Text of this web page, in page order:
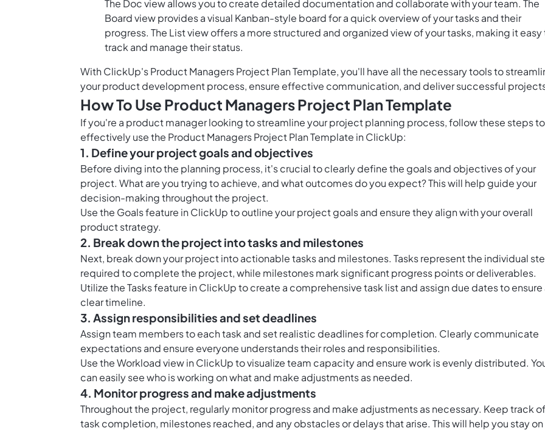
The Doc view allows you to create detailed documentation and collaborate with your team. The
Board view provides a visual Kanban-style board for a quick overview of your tasks and their
progress. The List view offers a more structured and organized view of your tasks, making it easy
track and manage their status.
With ClickUp's Product Managers Project Plan Template, you'll have all the necessary tools to
your product development process, ensure effective communication, and deliver successful
How To Use Product Managers Project Plan Template
If you're a product manager looking to streamline your project planning process, follow these steps to
effectively use the Product Managers Project Plan Template in ClickUp:
1. Define your project goals and objectives
Before diving into the planning process, it's crucial to clearly define the goals and objectives of your
project. What are you trying to achieve, and what outcomes do you expect? This will help guide your
decision-making throughout the project.
Use the Goals feature in ClickUpto outline your project goals and ensure they align with your overall
product strategy.
2. Break down the project into tasks and milestones
Next, break down your project into actionable tasks and milestones. Tasks represent the individual
required to complete the project, while milestones mark significant progress points or deliverables.
Utilize theTasks feature in ClickUpto create a comprehensive task list and assign due dates to ensure
clear timeline.
3. Assign responsibilities and set deadlines
Assign team members to each task and set realistic deadlines for completion. Clearly communicate
expectations and ensure everyone understands their roles and responsibilities.
Use theWorkload view in ClickUpto visualize team capacity and ensure work is evenly distributed.
can easily see who is working on what and make adjustments as needed.
4. Monitor progress and make adjustments
Throughout the project, regularly monitor progress and make adjustments as necessary. Keep track of
task completion, milestones reached, and any obstacles or delays that arise. This will help you stay on